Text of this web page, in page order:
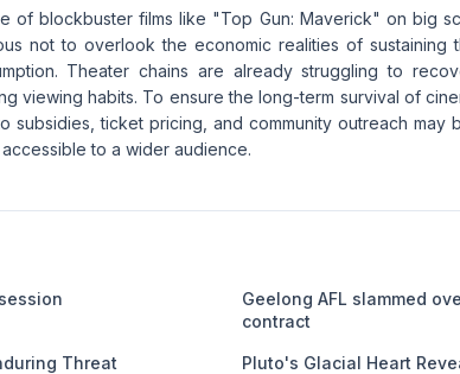
of blockbuster films like "Top Gun: Maverick" on big
not to overlook the economic realities of sustaining
Theater chains are already struggling to
viewing habits. To ensure the long-term survival of
subsidies, ticket pricing, and community outreach may
to a wider audience.
Geelong AFL slammed
contract
Threat
Pluto's Glacial Heart